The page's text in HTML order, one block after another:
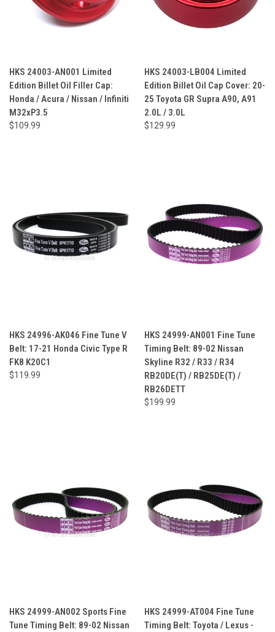
HKS 24003-AN001 Limited
Edition Billet Oil Filler Cap:
Honda / Acura / Nissan / Infiniti
M32xP3.5
$109.99
HKS 24003-LB004 Limited
Edition Billet Oil Cap Cover: 20-
25 Toyota GR Supra A90, A91
2.0L / 3.0L
$129.99
HKS 24996-AK046 Fine Tune V
Belt: 17-21 Honda Civic Type R
FK8 K20C1
$119.99
HKS 24999-AN001 Fine Tune
Timing Belt: 89-02 Nissan
Skyline R32 / R33 / R34
RB20DE(T) / RB25DE(T) /
RB26DETT
$199.99
HKS 24999-AN002 Sports Fine
Tune Timing Belt: 89-02 Nissan
HKS 24999-AT004 Fine Tune
Timing Belt: Toyota / Lexus -